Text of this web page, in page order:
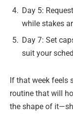
Day 5:
while stakes
Day 7: Set
suit your
If that week feels
routine that will
the shape of